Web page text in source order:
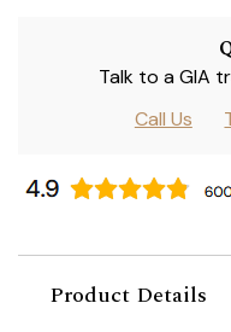
Talk to a GIA
Call Us
Product Details